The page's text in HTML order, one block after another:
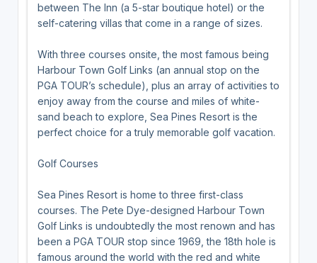
between The Inn (a 5-star boutique hotel) or the
self-catering villas that come in a range of sizes.
With three courses onsite, the most famous being
Harbour Town Golf Links (an annual stop on the
PGA TOUR’s schedule), plus an array of activities to
enjoy away from the course and miles of white-
sand beach to explore, Sea Pines Resort is the
perfect choice for a truly memorable golf vacation.
Golf Courses
Sea Pines Resort is home to three first-class
courses. The Pete Dye-designed Harbour Town
Golf Links is undoubtedly the most renown and has
been a PGA TOUR stop since 1969, the 18th hole is
famous around the world with the red and white